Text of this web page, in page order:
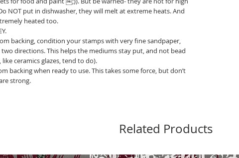
NOT put in dishwasher, they will melt at extreme heats. And
heated too.
backing, condition your stamps with very fine sandpaper,
directions. This helps the mediums stay put, and not bead
ceramics glazes, tend to do).
backing when ready to use. This takes some force, but don’t
strong.
Related Products